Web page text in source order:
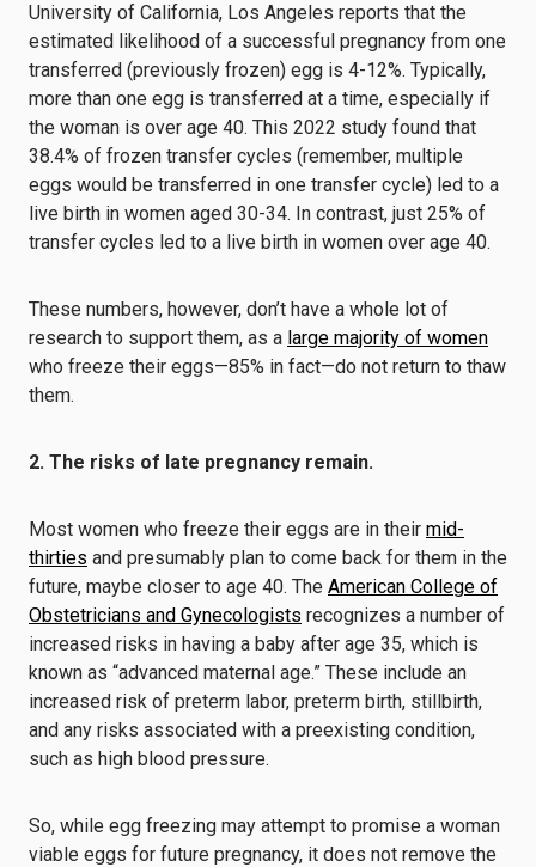
University of California, Los Angeles reports that the
estimated likelihood of a successful pregnancy from one
transferred (previously frozen) egg is 4-12%. Typically,
more than one egg is transferred at a time, especially if
the woman is over age 40. This 2022 study found that
38.4% of frozen transfer cycles (remember, multiple
eggs would be transferred in one transfer cycle) led to a
live birth in women aged 30-34. In contrast, just 25% of
transfer cycles led to a live birth in women over age 40.
These numbers, however, don’t have a whole lot of
research to support them, as a large majority of women
who freeze their eggs—85% in fact—do not return to thaw
them.
2. The risks of late pregnancy remain.
Most women who freeze their eggs are in their mid-
thirties and presumably plan to come back for them in the
future, maybe closer to age 40. The American College of
Obstetricians and Gynecologists recognizes a number of
increased risks in having a baby after age 35, which is
known as “advanced maternal age.” These include an
increased risk of preterm labor, preterm birth, stillbirth,
and any risks associated with a preexisting condition,
such as high blood pressure.
So, while egg freezing may attempt to promise a woman
viable eggs for future pregnancy, it does not remove the